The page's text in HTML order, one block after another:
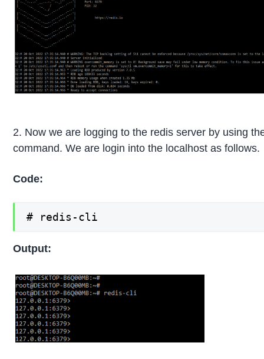
2. Now we are logging to the redis server by using
command. We are login into the localhost as follows.
Code:
# redis-cli
Output: